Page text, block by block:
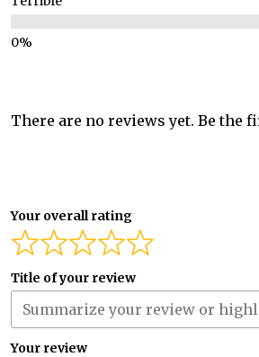
There are no reviews yet. Be the
Your overall rating
Title of your review
Your review